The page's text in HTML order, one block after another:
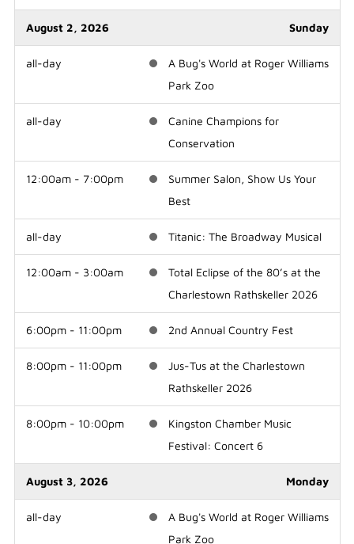
August 2, 2026 Sunday
all-day
A Bug's World at Roger Williams
Park Zoo
all-day
Canine Champions for
Conservation
12:00am - 7:00pm
Summer Salon, Show Us Your
Best
all-day Titanic: The Broadway Musical
12:00am - 3:00am
Total Eclipse of the 80’s at the
Charlestown Rathskeller 2026
6:00pm - 11:00pm 2nd Annual Country Fest
8:00pm - 11:00pm
Jus-Tus at the Charlestown
Rathskeller 2026
8:00pm - 10:00pm
Kingston Chamber Music
Festival: Concert 6
August 3, 2026 Monday
all-day
A Bug's World at Roger Williams
Park Zoo